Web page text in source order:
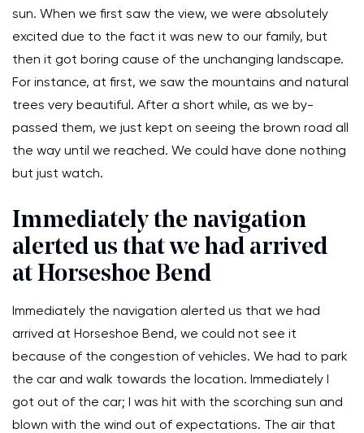
sun. When we first saw the view, we were absolutely
excited due to the fact it was new to our family, but
then it got boring cause of the unchanging landscape.
For instance, at first, we saw the mountains and natural
trees very beautiful. After a short while, as we by-
passed them, we just kept on seeing the brown road all
the way until we reached. We could have done nothing
but just watch.
Immediately the navigation
alerted us that we had arrived
at Horseshoe Bend
Immediately the navigation alerted us that we had
arrived at Horseshoe Bend, we could not see it
because of the congestion of vehicles. We had to park
the car and walk towards the location. Immediately I
got out of the car; I was hit with the scorching sun and
blown with the wind out of expectations. The air that